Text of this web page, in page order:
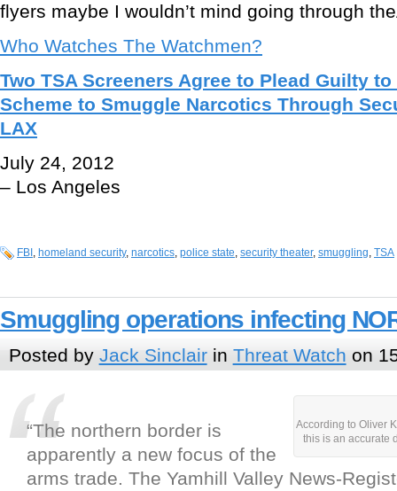
flyers maybe I wouldn’t mind going through
Who Watches The Watchmen?
Two TSA Screeners Agree to Plead Guilty
Scheme to Smuggle Narcotics Through
LAX
July 24, 2012
– Los Angeles
FBI , homeland security, narcotics, police state, security theater, smuggling, TSA
Smuggling operations infecting
Posted by Jack Sinclairin Threat Watch on
According to Oliver
this is an accurate
“The northern border is
apparently a new focus of the
arms trade. The Yamhill Valley News-